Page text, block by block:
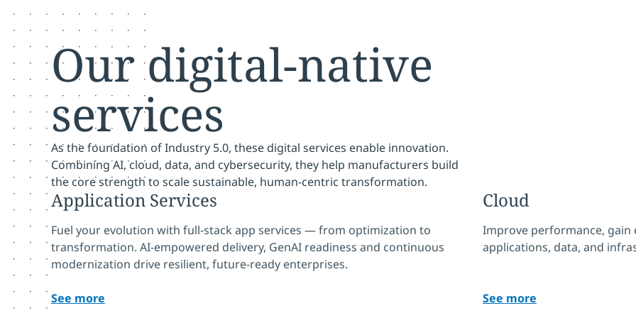
Our digital-native
services
As the foundation of Industry 5.0, these digital services enable innovation.
Combining AI, cloud, data, and cybersecurity, they help manufacturers build
the core strength to scale sustainable, human-centric transformation.
Application Services
Fuel your evolution with full-stack app services — from optimization to
transformation. AI-empowered delivery, GenAI readiness and continuous
modernization drive resilient, future-ready enterprises.
See more
Cloud
Improve performance, gain
applications, data, and
See more